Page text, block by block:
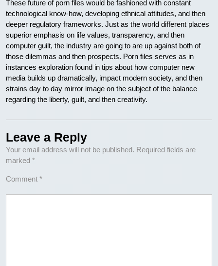
These future of porn files would be fashioned with constant
technological know-how, developing ethnical attitudes, and then
deeper regulatory frameworks. Just as the world different places
superior emphasis on life values, transparency, and then
computer guilt, the industry are going to are up against both of
those dilemmas and then prospects. Porn files serves as in
instances exploration found in tips about how computer new
media builds up dramatically, impact modern society, and then
strains day to day mirror image on the subject of the balance
regarding the liberty, guilt, and then creativity.
Leave a Reply
Your email address will not be published. Required fields are
marked *
Comment *